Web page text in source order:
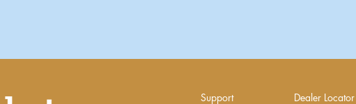
Support Dealer Locator